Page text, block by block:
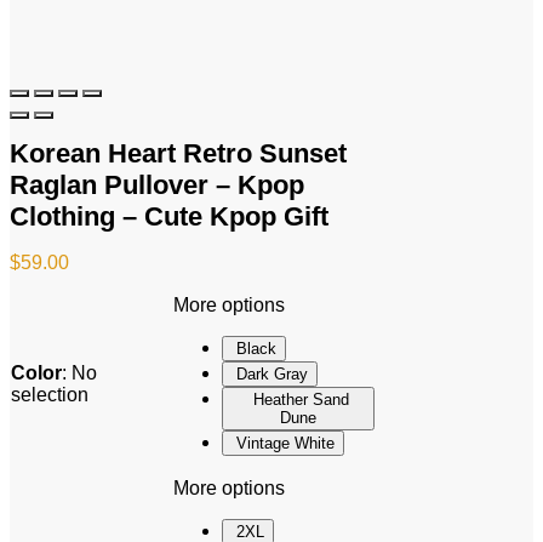
Korean Heart Retro Sunset
Raglan Pullover – Kpop
Clothing – Cute Kpop Gift
$59.00
Color: No
selection
More options
Black
Dark Gray
Heather Sand
Dune
Vintage White
More options
2XL